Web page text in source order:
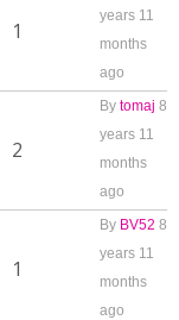
1
years 11
months
ago
2
By tomaj 8
years 11
months
ago
1
By BV52 8
years 11
months
ago